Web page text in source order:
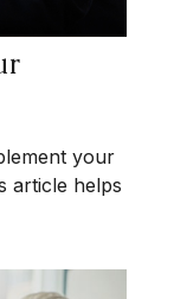
your
article helps